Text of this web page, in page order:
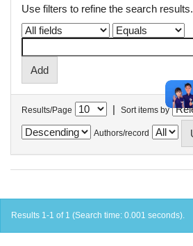
Use filters to refine the search results.
Results/Page | Sort items by
Authors/record
Results 1-1 of 1 (Search time: 0.001 seconds).